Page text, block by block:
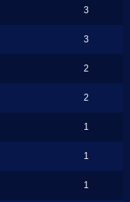
3
3
2
2
1
1
1